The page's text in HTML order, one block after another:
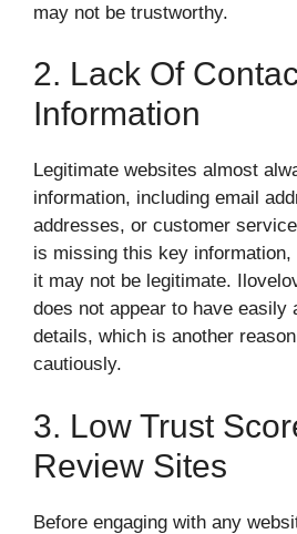
may not be trustworthy.
2. Lack Of
Information
Legitimate websites almost
information, including email
addresses, or customer
is missing this key information,
it may not be legitimate.
does not appear to have easily
details, which is another
cautiously.
3. Low Trust
Review Sites
Before engaging with any